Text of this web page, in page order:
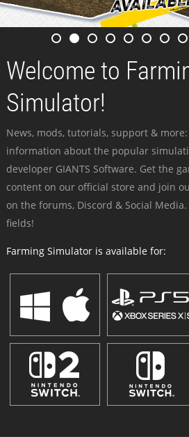
Welcome to
Simulator!
News, mods, tutorials, support &
information about the popular
developer GIANTS Software. Get the
content on our official store and join
on the forums, Discord & Social
fields!
Farming Simulator is available for: